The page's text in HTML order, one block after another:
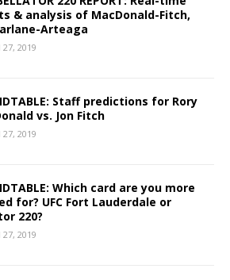
& analysis of MacDonald-Fitch,
Arteaga
2019
Staff predictions for Rory
vs. Jon Fitch
2019
Which card are you more
for? UFC Fort Lauderdale or
220?
2019